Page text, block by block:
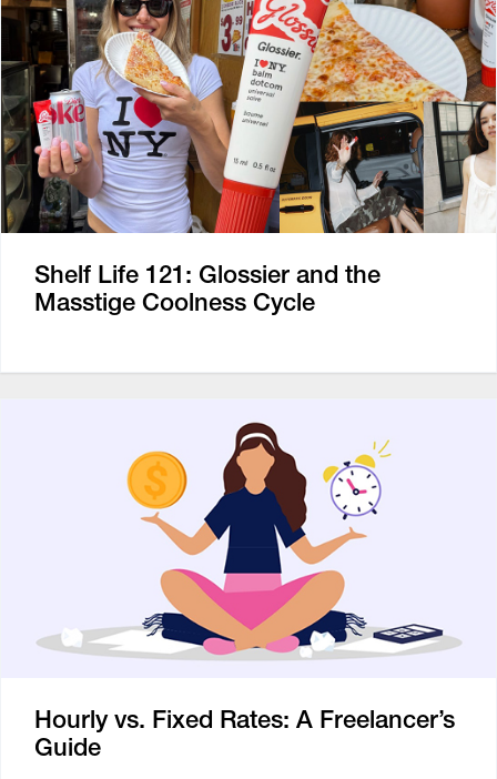
Shelf Life 121: Glossier and the
Masstige Coolness Cycle
Hourly vs. Fixed Rates: A Freelancer’s
Guide